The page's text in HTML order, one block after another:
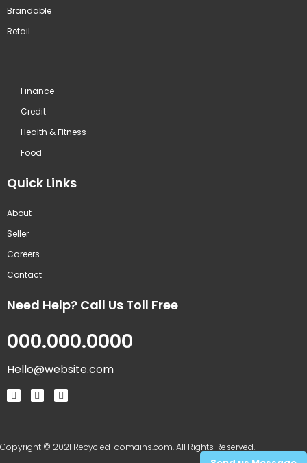
Brandable
Retail
Finance
Credit
Health & Fitness
Food
Quick Links
About
Seller
Careers
Contact
Need Help? Call Us Toll Free
000.000.0000
Hello@website.com
Copyright © 2021 Recycled-domains.com. All Rights Reserved.